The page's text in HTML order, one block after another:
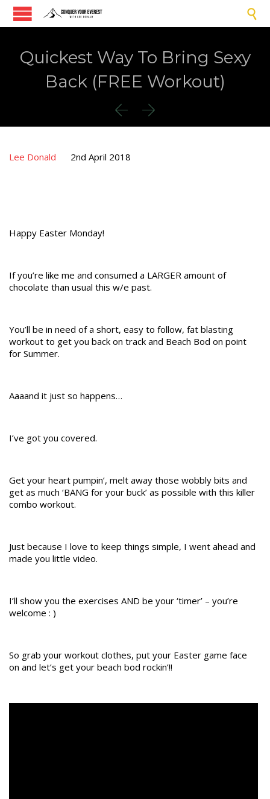

Quickest Way To Bring Sexy
Back (FREE Workout)
 
Lee Donald 2nd April 2018
Happy Easter Monday!
If you’re like me and consumed a LARGER amount of
chocolate than usual this w/e past.
You’ll be in need of a short, easy to follow, fat blasting
workout to get you back on track and Beach Bod on point
for Summer.
Aaaand it just so happens…
I’ve got you covered.
Get your heart pumpin’, melt away those wobbly bits and
get as much ‘BANG for your buck’ as possible with this killer
combo workout.
Just because I love to keep things simple, I went ahead and
made you little video.
I’ll show you the exercises AND be your ‘timer’ – you’re
welcome : )
​So grab your workout clothes, put your Easter game face
on and let’s get your beach bod rockin’!!